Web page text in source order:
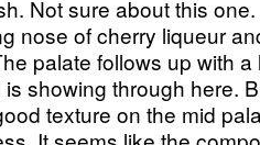
Not sure about this
nose of cherry liqueur
palate follows up with
showing through here.
texture on the mid